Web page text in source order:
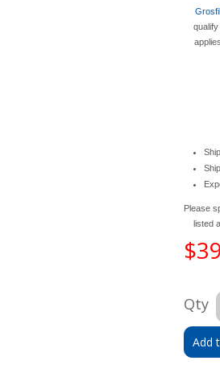
Please
listed
Qty
Add